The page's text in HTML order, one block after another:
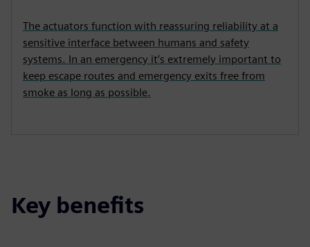
The actuators function with reassuring reliability at a
sensitive interface between humans and safety
systems. In an emergency it’s extremely important to
keep escape routes and emergency exits free from
smoke as long as possible.
Key benefits